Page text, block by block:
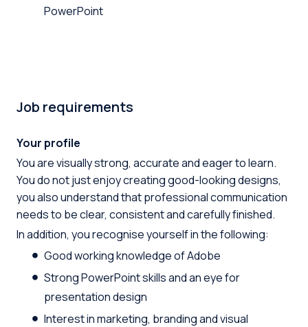
PowerPoint
Job requirements
Your profile
You are visually strong, accurate and eager to learn.
You do not just enjoy creating good-looking designs,
you also understand that professional communication
needs to be clear, consistent and carefully finished.
In addition, you recognise yourself in the following:
Good working knowledge of Adobe
Strong PowerPoint skills and an eye for
presentation design
Interest in marketing, branding and visual